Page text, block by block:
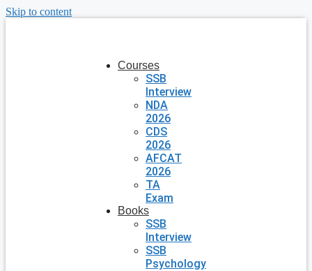
Skip to content
Courses
SSB
Interview
NDA
2026
CDS
2026
AFCAT
2026
TA
Exam
Books
SSB
Interview
SSB
Psychology